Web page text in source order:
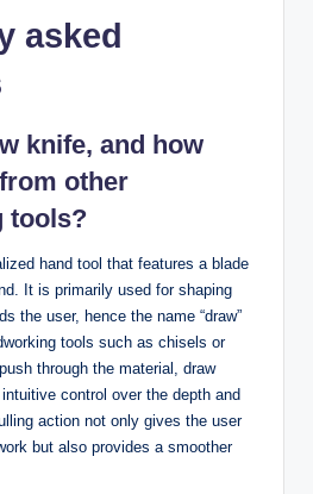
asked
knife, and how
other
tools?
hand tool that features a blade
It is primarily used for shaping
the user, hence the name “draw”
tools such as chisels or
through the material, draw
control over the depth and
action not only gives the user
but also provides a smoother